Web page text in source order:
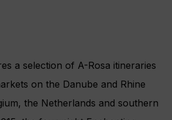
a selection of A-Rosa itineraries
on the Danube and Rhine
the Netherlands and southern